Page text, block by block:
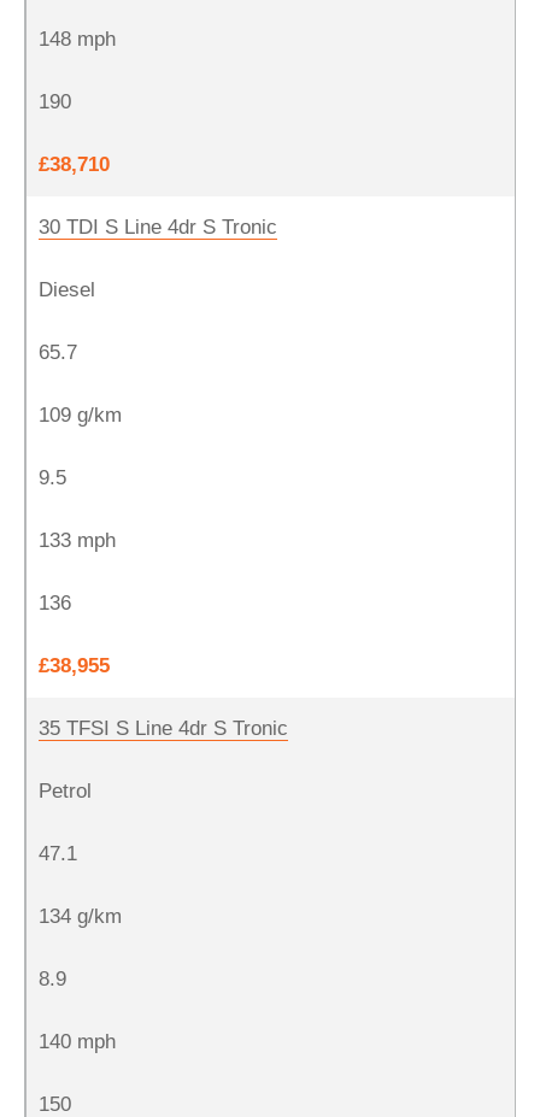
148 mph
190
£38,710
30 TDI S Line 4dr S Tronic
Diesel
65.7
109 g/km
9.5
133 mph
136
£38,955
35 TFSI S Line 4dr S Tronic
Petrol
47.1
134 g/km
8.9
140 mph
150